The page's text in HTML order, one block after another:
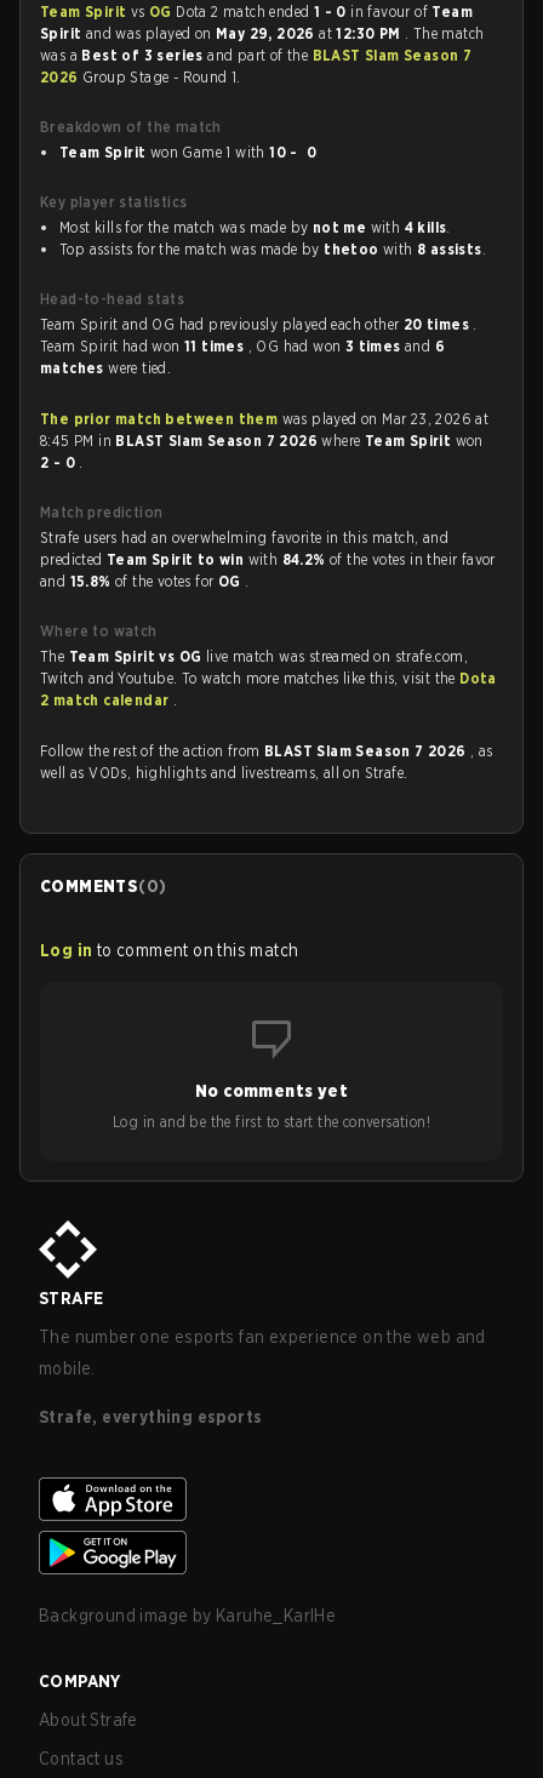
Team Spirit vs OG Dota 2 match ended 1 - 0 in favour of Team
Spirit and was played on May 29, 2026at12:30 PM . The match
was a Best of 3 seriesand part of the BLAST Slam Season 7
2026 Group Stage - Round 1.
Breakdown of the match
Team Spirit won Game 1 with10 - 0
Key player statistics
Most kills for the match was made by not me with 4 kills.
Top assists for the match was made by thetoo with 8 assists.
Head-to-head stats
Team Spirit and OG had previously played each other 20 times .
Team Spirit had won11 times , OG had won 3 timesand 6
matcheswere tied.
The prior match between them was played on Mar 23, 2026 at
8:45 PM in BLAST Slam Season 7 2026where Team Spirit won
2 - 0 .
Match prediction
Strafe users had an overwhelming favorite in this match, and
predicted Team Spirit to win with 84.2%of the votes in their favor
and 15.8%of the votes for OG .
Where to watch
The Team Spirit vs OG live match was streamed on strafe.com,
Twitch and Youtube. To watch more matches like this, visit the Dota
2 match calendar .
Follow the rest of the action from BLAST Slam Season 7 2026 , as
well as VODs, highlights and livestreams, all on Strafe.
COMMENTS(0)
Log in to comment on this match
No comments yet
Log in and be the first to start the conversation!
STRAFE
The number one esports fan experience on the web and
mobile.
Strafe, everything esports
Background image by Karuhe_KarlHe
COMPANY
About Strafe
Contact us